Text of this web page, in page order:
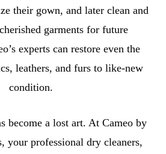
their gown, and later clean and
garments for future
experts can restore even the
leathers, and furs to like-new
condition.
become a lost art. At Cameo by
your professional dry cleaners,